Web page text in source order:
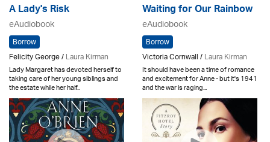
A Lady's Risk
eAudiobook
Borrow
Felicity George /Laura Kirman
Lady Margaret has devoted herself to
taking care of her young siblings and
the estate while her half..
Waiting for Our Rainbow
eAudiobook
Borrow
Victoria Cornwall /Laura Kirman
It should have been a time of romance
and excitement for Anne - but it's 1941
and the war is raging...